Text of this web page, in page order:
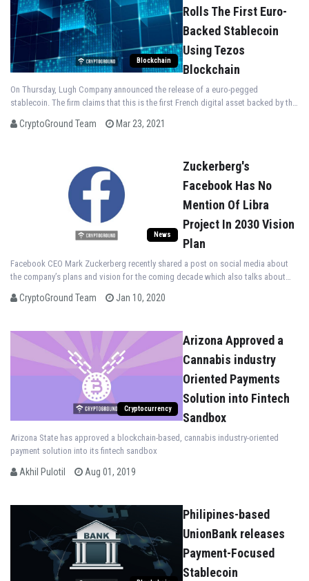
Blockchain
Rolls The First Euro-
Backed Stablecoin
Using Tezos
Blockchain
On Thursday, Lugh Company announced the release of a euro-pegged
stablecoin. The firm claims that this is the first French digital asset backed by the
CryptoGround Team Mar 23, 2021
News
Zuckerberg's
Facebook Has No
Mention Of Libra
Project In 2030 Vision
Plan
Facebook CEO Mark Zuckerberg recently shared a post on social media about
the company’s plans and vision for the coming decade which also talks about
CryptoGround Team Jan 10, 2020
Cryptocurrency
Arizona Approved a
Cannabis industry
Oriented Payments
Solution into Fintech
Sandbox
Arizona State has approved a blockchain-based, cannabis industry-oriented
payment solution into its fintech sandbox
Akhil Pulotil Aug 01, 2019
Philipines-based
UnionBank releases
Payment-Focused
Stablecoin